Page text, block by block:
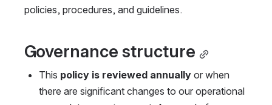
policies, procedures, and guidelines.
Governance structure
This policy is reviewed annually or when
there are significant changes to our operational